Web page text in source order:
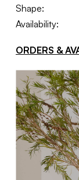
Shape:
Availability:
ORDERS &